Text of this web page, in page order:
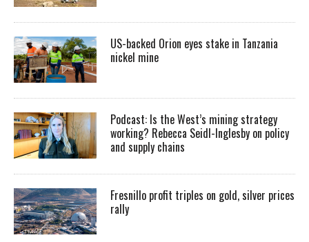
US-backed Orion eyes stake in Tanzania
nickel mine
Podcast: Is the West’s mining strategy
working? Rebecca Seidl-Inglesby on policy
and supply chains
Fresnillo profit triples on gold, silver prices
rally